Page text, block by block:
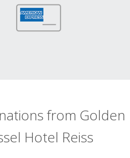
from Golden
Hotel Reiss